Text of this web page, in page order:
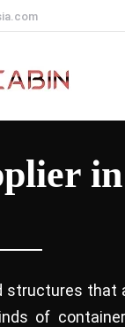
structures that
of